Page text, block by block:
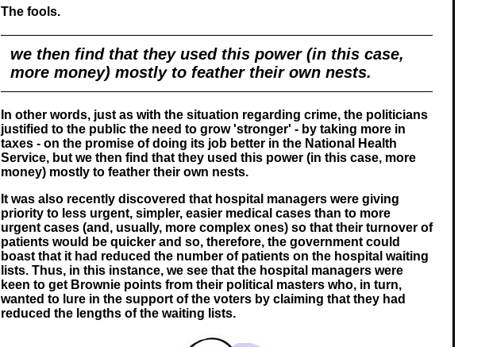
The fools.
we then find that they used this power (in this case,
more money) mostly to feather their own nests.
In other words, just as with the situation regarding crime, the politicians
justified to the public the need to grow 'stronger' - by taking more in
taxes - on the promise of doing its job better in the National Health
Service, but we then find that they used this power (in this case, more
money) mostly to feather their own nests.
It was also recently discovered that hospital managers were giving
priority to less urgent, simpler, easier medical cases than to more
urgent cases (and, usually, more complex ones) so that their turnover of
patients would be quicker and so, therefore, the government could
boast that it had reduced the number of patients on the hospital waiting
lists. Thus, in this instance, we see that the hospital managers were
keen to get Brownie points from their political masters who, in turn,
wanted to lure in the support of the voters by claiming that they had
reduced the lengths of the waiting lists.